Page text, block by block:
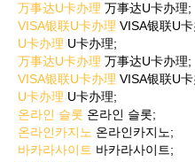
万事达U卡办理 万事达U卡办理;
VISA银联U卡办理 VISA银联U
U卡办理 U卡办理;
万事达U卡办理 万事达U卡办理;
VISA银联U卡办理 VISA银联U
U卡办理 U卡办理;
온라인 슬롯 온라인 슬롯;
온라인카지노 온라인카지노;
바카라사이트 바카라사이트;